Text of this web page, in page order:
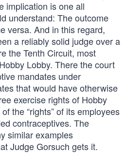
implication is one all
understand: The outcome
versa. And in this regard,
a reliably solid judge over a
the Tenth Circuit, most
Lobby. There the court
mandates under
that would have otherwise
exercise rights of Hobby
the “rights” of its employees
contraceptives. The
similar examples
Judge Gorsuch gets it.